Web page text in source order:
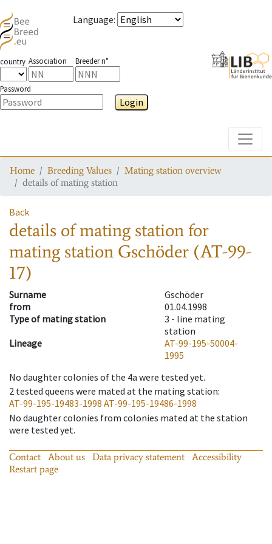
Language:
country Association Breeder n°
Password
Login
Home Breeding Values
Mating station overview
details of mating station
Back
details of mating stationfor
mating station Gschöder (AT-99-
17)
Surname
Gschöder
from
01.04.1998
Type of mating station
3 - line mating
station
Lineage
AT-99-195-50004-
1995
No daughter colonies of the 4a were tested yet.
2 tested queens were mated at the mating station:
AT-99-195-19483-1998 AT-99-195-19486-1998
No daughter colonies from colonies mated at the station
were tested yet.
Contact About us Data privacy statement
Accessibility
Restart page